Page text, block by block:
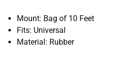
Mount: Bag of 10 Feet
Fits: Universal
Material: Rubber